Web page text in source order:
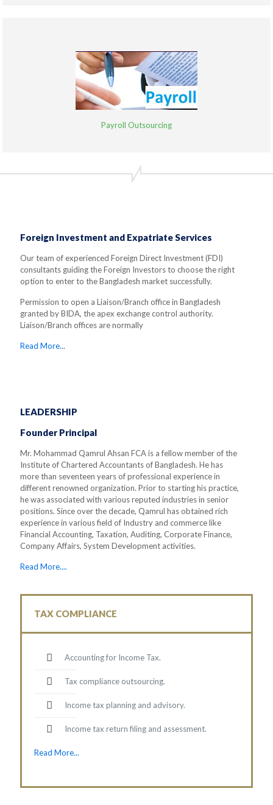
Payroll Outsourcing
Foreign Investment and Expatriate Services
Our team of experienced Foreign Direct Investment (FDI)
consultants guiding the Foreign Investors to choose the right
option to enter to the Bangladesh market successfully.
Permission to open a Liaison/Branch office in Bangladesh
granted by BIDA, the apex exchange control authority.
Liaison/Branch offices are normally
Read More...
LEADERSHIP
Founder Principal
Mr. Mohammad Qamrul Ahsan FCA is a fellow member of the
Institute of Chartered Accountants of Bangladesh. He has
more than seventeen years of professional experience in
different renowned organization. Prior to starting his practice,
he was associated with various reputed industries in senior
positions. Since over the decade, Qamrul has obtained rich
experience in various field of Industry and commerce like
Financial Accounting, Taxation, Auditing, Corporate Finance,
Company Affairs, System Development activities.
Read More....
TAX COMPLIANCE
Accounting for Income Tax.
Tax compliance outsourcing.
Income tax planning and advisory.
Income tax return filing and assessment.
Read More...